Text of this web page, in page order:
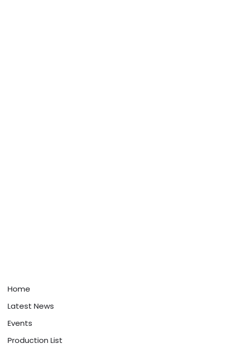
Home
Latest News
Events
Production List